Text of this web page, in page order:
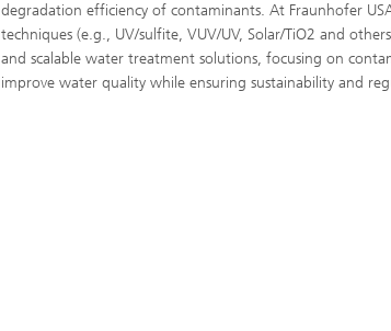
degradation efficiency of contaminants. At Fraunhofer
techniques (e.g., UV/sulfite, VUV/UV, Solar/TiO2 and
and scalable water treatment solutions, focusing on
improve water quality while ensuring sustainability and